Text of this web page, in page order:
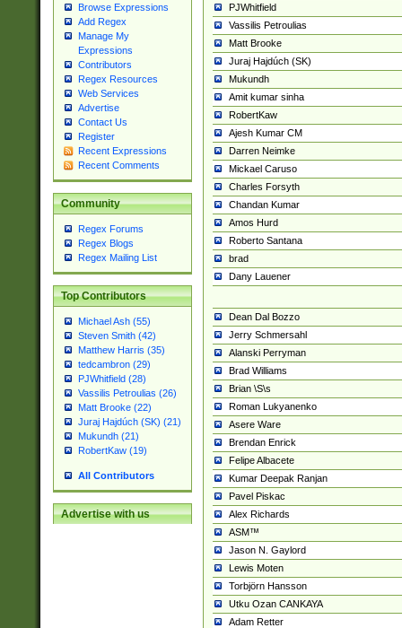
Browse Expressions
Add Regex
Manage My
Expressions
Contributors
Regex Resources
Web Services
Advertise
Contact Us
Register
Recent Expressions
Recent Comments
Community
Regex Forums
Regex Blogs
Regex Mailing List
Top Contributors
Michael Ash (55)
Steven Smith (42)
Matthew Harris (35)
tedcambron (29)
PJWhitfield (28)
Vassilis Petroulias (26)
Matt Brooke (22)
Juraj Hajdúch (SK) (21)
Mukundh (21)
RobertKaw (19)
All Contributors
Advertise with us
PJWhitfield
Vassilis Petroulias
Matt Brooke
Juraj Hajdúch (SK)
Mukundh
Amit kumar sinha
RobertKaw
Ajesh Kumar CM
Darren Neimke
Mickael Caruso
Charles Forsyth
Chandan Kumar
Amos Hurd
Roberto Santana
brad
Dany Lauener
Dean Dal Bozzo
Jerry Schmersahl
Alanski Perryman
Brad Williams
Brian \S\s
Roman Lukyanenko
Asere Ware
Brendan Enrick
Felipe Albacete
Kumar Deepak Ranjan
Pavel Piskac
Alex Richards
ASM™
Jason N. Gaylord
Lewis Moten
Torbjörn Hansson
Utku Ozan CANKAYA
Adam Retter